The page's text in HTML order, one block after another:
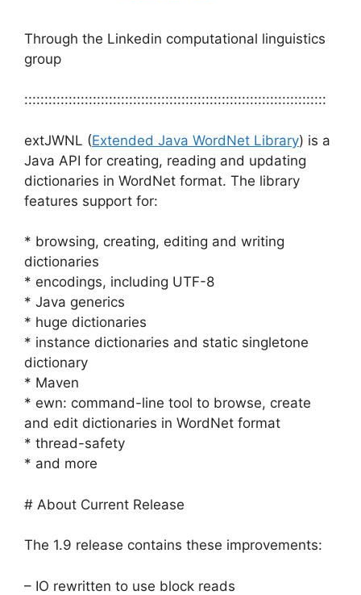
Through the Linkedin computational linguistics
group
:::::::::::::::::::::::::::::::::::::::::::::::::::::::::::::::::::::::::::
extJWNL (Extended Java WordNet Library) is a
Java API for creating, reading and updating
dictionaries in WordNet format. The library
features support for:
* browsing, creating, editing and writing
dictionaries
* encodings, including UTF-8
* Java generics
* huge dictionaries
* instance dictionaries and static singletone
dictionary
* Maven
* ewn: command-line tool to browse, create
and edit dictionaries in WordNet format
* thread-safety
* and more
# About Current Release
The 1.9 release contains these improvements:
– IO rewritten to use block reads